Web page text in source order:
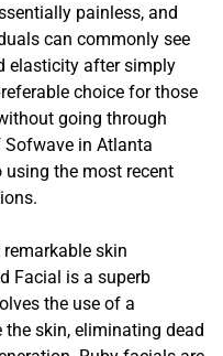
painless, and
can commonly see
elasticity after simply
choice for those
going through
in Atlanta
using the most recent
skin
Facial is a superb
the use of a
skin, eliminating dead